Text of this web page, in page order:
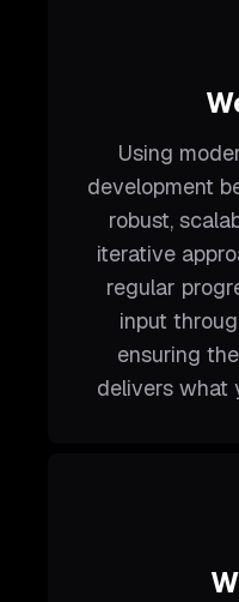
Using
development
robust,
iterative
regular
input
ensuring
delivers what